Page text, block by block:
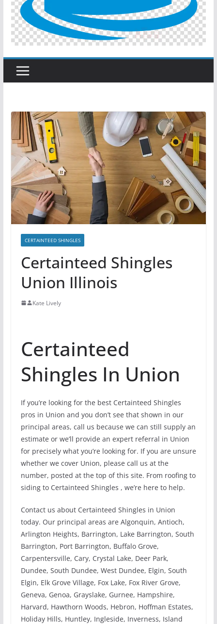
CERTAINTEED SHINGLES
Certainteed Shingles
Union Illinois
Kate Lively
Certainteed
Shingles In Union
If you’re looking for the best Certainteed Shingles
pros in Union and you don’t see that shown in our
principal areas, call us because we can still supply an
estimate or we’ll provide an expert referral in Union
for precisely what you’re looking for. If you are unsure
whether we cover Union, please call us at the
number, posted at the top of this site. From roofing to
siding to Certainteed Shingles , we’re here to help.
Contact us about Certainteed Shingles in Union
today. Our principal areas are Algonquin, Antioch,
Arlington Heights, Barrington, Lake Barrington, South
Barrington, Port Barrington, Buffalo Grove,
Carpentersville, Cary, Crystal Lake, Deer Park,
Dundee, South Dundee, West Dundee, Elgin, South
Elgin, Elk Grove Village, Fox Lake, Fox River Grove,
Geneva, Genoa, Grayslake, Gurnee, Hampshire,
Harvard, Hawthorn Woods, Hebron, Hoffman Estates,
Holiday Hills, Huntley, Ingleside, Inverness, Island